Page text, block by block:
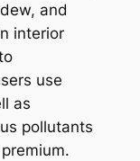
and
interior
use
as
pollutants